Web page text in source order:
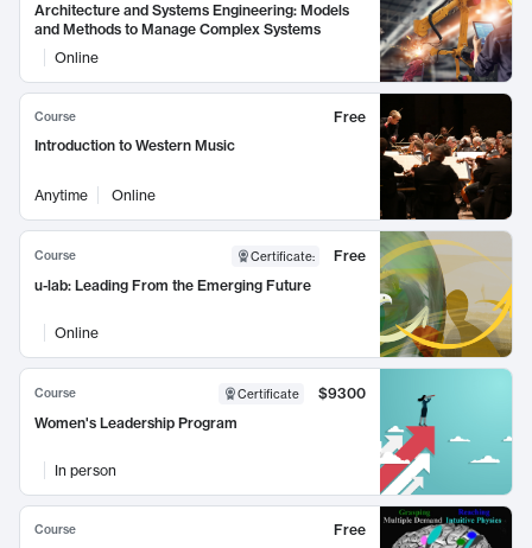
Architecture and Systems Engineering: Models
and Methods to Manage Complex Systems
Online
Course
Free
Introduction to Western Music
Anytime Online
Course Certificate:
Free
u-lab: Leading From the Emerging Future
Online
Course Certificate
$9300
Women's Leadership Program
In person
Course
Free